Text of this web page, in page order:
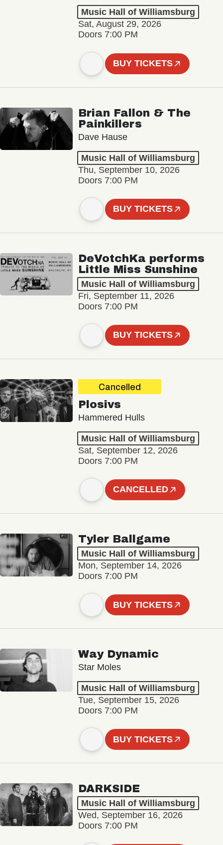
Music Hall of Williamsburg
Sat, August 29, 2026
Doors 7:00 PM
BUY TICKETS
Brian Fallon & The
Painkillers
Dave Hause
Music Hall of Williamsburg
Thu, September 10, 2026
Doors 7:00 PM
BUY TICKETS
DeVotchKa performs
Little Miss Sunshine
Music Hall of Williamsburg
Fri, September 11, 2026
Doors 7:00 PM
BUY TICKETS
Cancelled
Plosivs
Hammered Hulls
Music Hall of Williamsburg
Sat, September 12, 2026
Doors 7:00 PM
CANCELLED
Tyler Ballgame
Music Hall of Williamsburg
Mon, September 14, 2026
Doors 7:00 PM
BUY TICKETS
Way Dynamic
Star Moles
Music Hall of Williamsburg
Tue, September 15, 2026
Doors 7:00 PM
BUY TICKETS
DARKSIDE
Music Hall of Williamsburg
Wed, September 16, 2026
Doors 7:00 PM